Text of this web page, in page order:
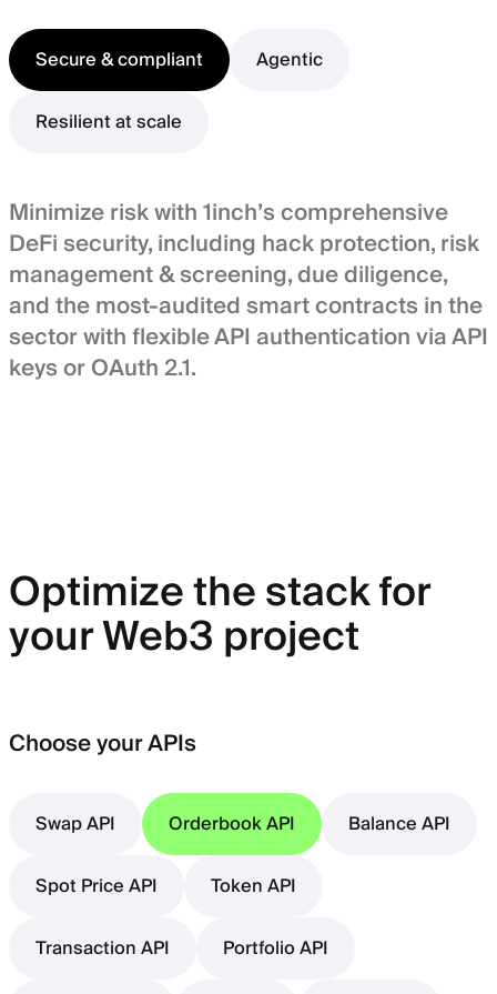
Secure & compliant
Agentic
Resilient at scale
Minimize risk with 1inch’s comprehensive
DeFi security, including hack protection, risk
management & screening, due diligence,
and the most-audited smart contracts in the
sector with flexible API authentication via API
keys or OAuth 2.1.
Optimize the stack for
your Web3 project
Choose your APIs
Swap API Orderbook API
Balance API
Spot Price API
Token API
Transaction API
Portfolio API